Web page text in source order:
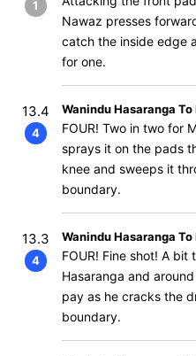
1
Nawaz presses
catch the inside edge
for one.
13.4
4
Wanindu Hasaranga
FOUR! Two in two for
sprays it on the pads
knee and sweeps it
boundary.
13.3
4
Wanindu Hasaranga
FOUR! Fine shot! A bit
Hasaranga and
pay as he cracks the
boundary.